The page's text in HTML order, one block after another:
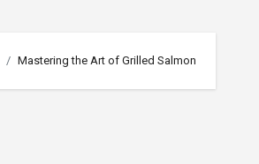
Mastering the Art of Grilled Salmon